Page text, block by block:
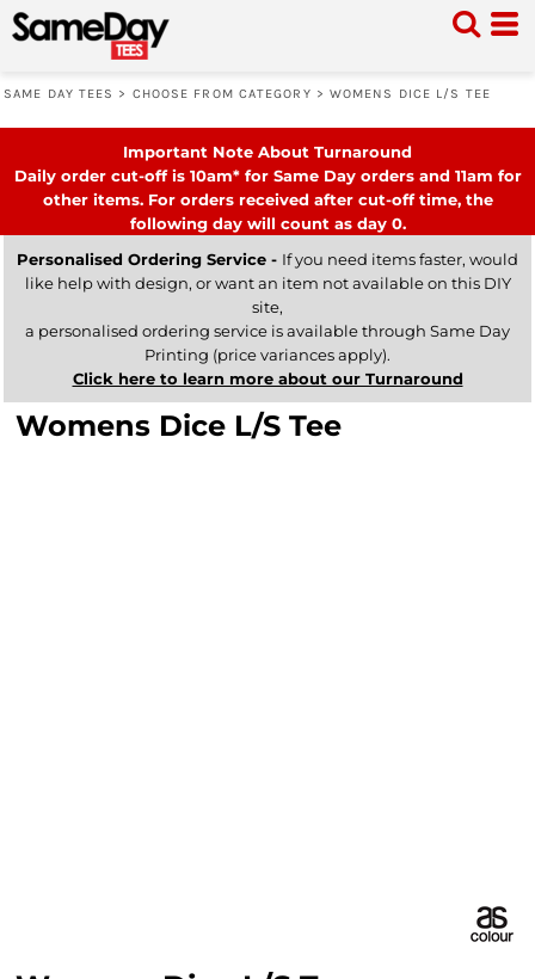
SAME DAY TEES > CHOOSE FROM CATEGORY > WOMENS DICE L/S TEE
Important Note About Turnaround
Daily order cut-off is 10am* for Same Day orders and 11am for
other items. For orders received after cut-off time, the
following day will count as day 0.
Personalised Ordering Service - If you need items faster, would
like help with design, or want an item not available on this DIY
site,
a personalised ordering service is available through Same Day
Printing (price variances apply).
Click here to learn more about our Turnaround
Womens Dice L/S Tee